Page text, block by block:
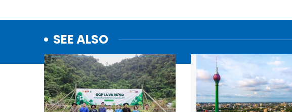
SEE ALSO